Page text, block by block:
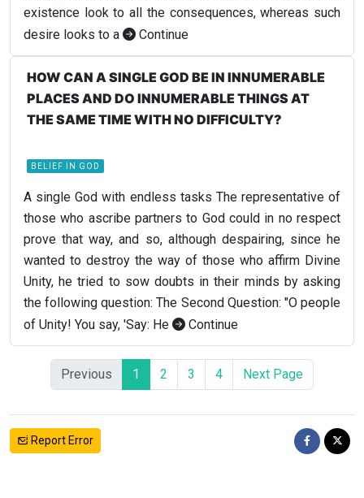
existence look to all the consequences, whereas such
desire looks to a
Continue
HOW CAN A SINGLE GOD BE IN INNUMERABLE
PLACES AND DO INNUMERABLE THINGS AT
THE SAME TIME WITH NO DIFFICULTY?
BELIEF İN GOD
A single God with endless tasks The representative of
those who ascribe partners to God could in no respect
prove that way, and so, although despairing, since he
wanted to destroy the way of those who affirm Divine
Unity, he tried to sow doubts in their minds by asking
the following question: The Second Question: "O people
of Unity! You say, 'Say: He
Continue
Previous 1 2 3 4 Next Page
Report Error